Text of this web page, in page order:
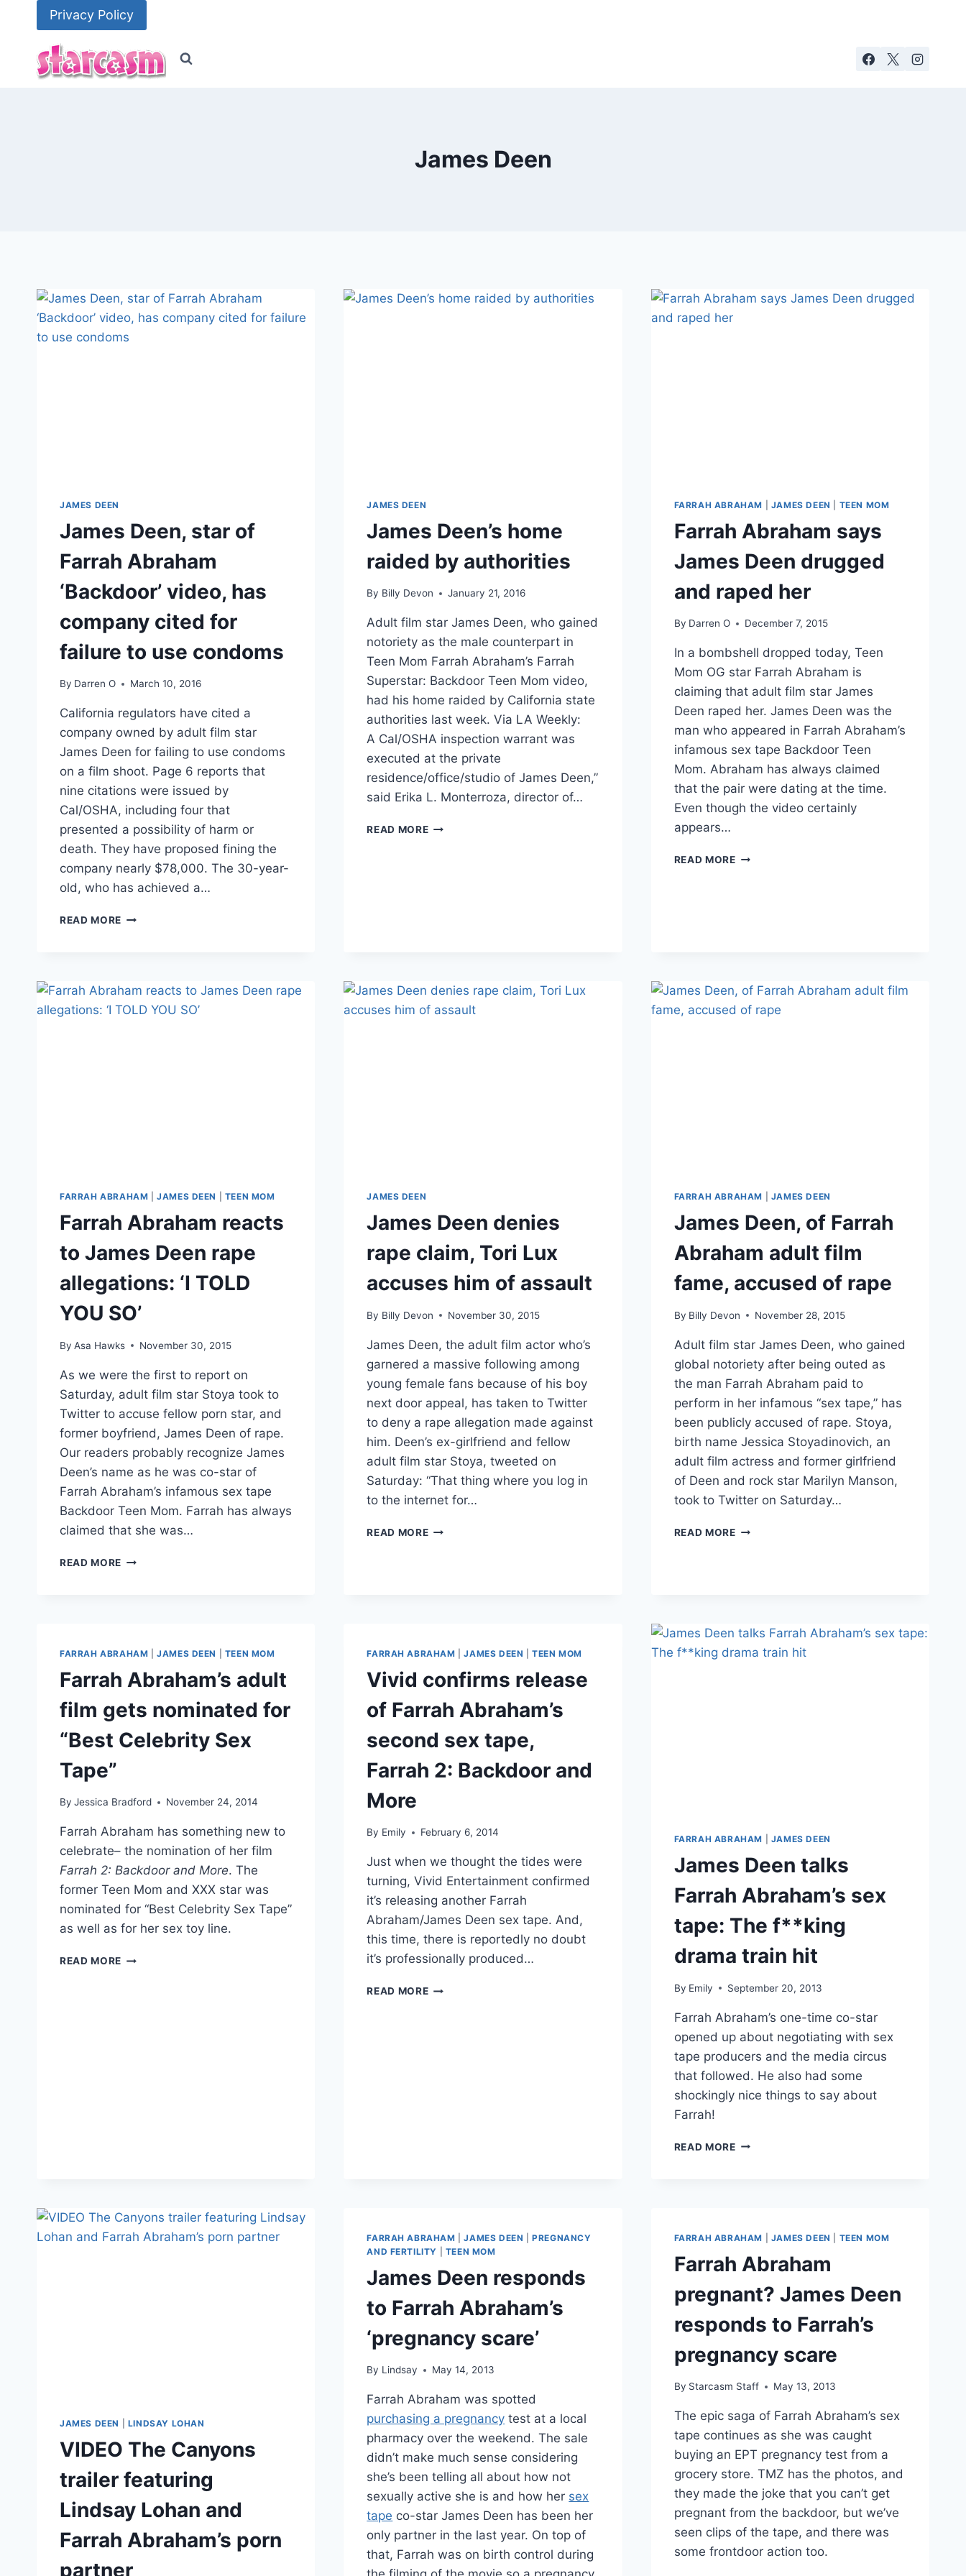
Privacy Policy
James Deen
JAMES DEEN
James Deen, star of
Farrah Abraham
‘Backdoor’ video, has
company cited for
failure to use condoms
By Darren O March 10, 2016
California regulators have cited a
company owned by adult film star
James Deen for failing to use condoms
on a film shoot. Page 6 reports that
nine citations were issued by
Cal/OSHA, including four that
presented a possibility of harm or
death. They have proposed fining the
company nearly $78,000. The 30-year-
old, who has achieved a…
READ MORE JAMES
ABRAHAM
‘BACKDOOR’
JAMES DEEN
James Deen’s home
raided by authorities
By Billy Devon January 21, 2016
Adult film star James Deen, who gained
notoriety as the male counterpart in
Teen Mom Farrah Abraham’s Farrah
Superstar: Backdoor Teen Mom video,
had his home raided by California state
authorities last week. Via LA Weekly:
A Cal/OSHA inspection warrant was
executed at the private
residence/office/studio of James Deen,”
said Erika L. Monterroza, director of…
READ MOREJAMES
FARRAH ABRAHAM JAMES DEEN TEEN MOM
Farrah Abraham says
James Deen drugged
and raped her
By Darren O December 7, 2015
In a bombshell dropped today, Teen
Mom OG star Farrah Abraham is
claiming that adult film star James
Deen raped her. James Deen was the
man who appeared in Farrah Abraham’s
infamous sex tape Backdoor Teen
Mom. Abraham has always claimed
that the pair were dating at the time.
Even though the video certainly
appears…
READ MOREFARRAH
FARRAH ABRAHAM |JAMES DEEN TEEN MOM
Farrah Abraham reacts
to James Deen rape
allegations: ‘I TOLD
YOU SO’
By Asa Hawks November 30, 2015
As we were the first to report on
Saturday, adult film star Stoya took to
Twitter to accuse fellow porn star, and
former boyfriend, James Deen of rape.
Our readers probably recognize James
Deen’s name as he was co-star of
Farrah Abraham’s infamous sex tape
Backdoor Teen Mom. Farrah has always
claimed that she was…
READ MORE FARRAH
RAPE
‘I
YOU
JAMES DEEN
James Deen denies
rape claim, Tori Lux
accuses him of assault
By Billy Devon November 30, 2015
James Deen, the adult film actor who’s
garnered a massive following among
young female fans because of his boy
next door appeal, has taken to Twitter
to deny a rape allegation made against
him. Deen’s ex-girlfriend and fellow
adult film star Stoya, tweeted on
Saturday: “That thing where you log in
to the internet for…
READ MOREJAMES
HIM
ASSAULT
FARRAH ABRAHAM JAMES DEEN
James Deen, of Farrah
Abraham adult film
fame, accused of rape
By Billy Devon November 28, 2015
Adult film star James Deen, who gained
global notoriety after being outed as
the man Farrah Abraham paid to
perform in her infamous “sex tape,” has
been publicly accused of rape. Stoya,
birth name Jessica Stoyadinovich, an
adult film actress and former girlfriend
of Deen and rock star Marilyn Manson,
took to Twitter on Saturday…
READ MOREJAMES
FAME,
ACCUSED
FARRAH ABRAHAM |JAMES DEEN TEEN MOM
Farrah Abraham’s adult
film gets nominated for
“Best Celebrity Sex
Tape”
By Jessica Bradford November 24, 2014
Farrah Abraham has something new to
celebrate– the nomination of her film
Farrah 2: Backdoor and More. The
former Teen Mom and XXX star was
nominated for “Best Celebrity Sex Tape”
as well as for her sex toy line.
READ MORE FARRAH
FARRAH ABRAHAM |JAMES DEEN |TEEN MOM
Vivid confirms release
of Farrah Abraham’s
second sex tape,
Farrah 2: Backdoor and
More
By Emily February 6, 2014
Just when we thought the tides were
turning, Vivid Entertainment confirmed
it’s releasing another Farrah
Abraham/James Deen sex tape. And,
this time, there is reportedly no doubt
it’s professionally produced…
READ MOREVIVID
FARRAH ABRAHAM JAMES DEEN
James Deen talks
Farrah Abraham’s sex
tape: The f**king
drama train hit
By Emily September 20, 2013
Farrah Abraham’s one-time co-star
opened up about negotiating with sex
tape producers and the media circus
that followed. He also had some
shockingly nice things to say about
Farrah!
READ MOREJAMES
TAPE:
F**KING
TRAIN
JAMES DEEN LINDSAY LOHAN
VIDEO The Canyons
trailer featuring
Lindsay Lohan and
Farrah Abraham’s porn
partner
FARRAH ABRAHAM |JAMES DEEN |PREGNANCY
AND FERTILITY
TEEN MOM
James Deen responds
to Farrah Abraham’s
‘pregnancy scare’
By Lindsay May 14, 2013
Farrah Abraham was spotted
purchasing a pregnancy test at a local
pharmacy over the weekend. The sale
didn’t make much sense considering
she’s been telling all about how not
sexually active she is and how her sex
tape co-star James Deen has been her
only partner in the last year. On top of
that, Farrah was on birth control during
FARRAH ABRAHAM JAMES DEEN TEEN MOM
Farrah Abraham
pregnant? James Deen
responds to Farrah’s
pregnancy scare
By Starcasm Staff May 13, 2013
The epic saga of Farrah Abraham’s sex
tape continues as she was caught
buying an EPT pregnancy test from a
grocery store. TMZ has the photos, and
they made the joke that you can’t get
pregnant from the backdoor, but we’ve
seen clips of the tape, and there was
some frontdoor action too.